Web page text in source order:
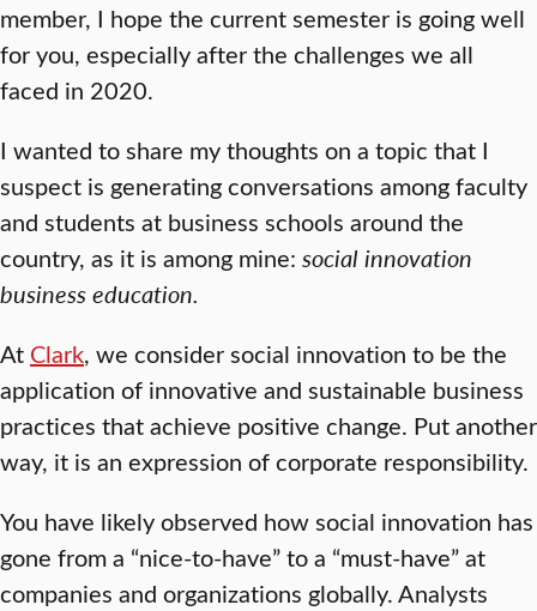
member, I hope the current semester is going well
for you, especially after the challenges we all
faced in 2020.
I wanted to share my thoughts on a topic that I
suspect is generating conversations among faculty
and students at business schools around the
country, as it is among mine: social innovation
business education.
At Clark, we consider social innovation to be the
application of innovative and sustainable business
practices that achieve positive change. Put another
way, it is an expression of corporate responsibility.
You have likely observed how social innovation has
gone from a “nice-to-have” to a “must-have” at
companies and organizations globally. Analysts